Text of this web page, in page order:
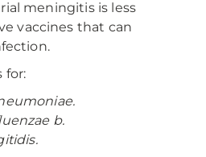
meningitis is less
vaccines that can
for:
b.